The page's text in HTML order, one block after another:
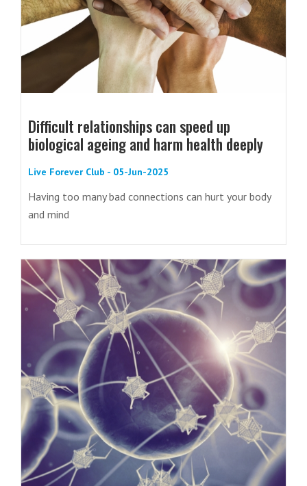
Difficult relationships can speed up
biological ageing and harm health deeply
Live Forever Club - 05-Jun-2025
Having too many bad connections can hurt your body
and mind